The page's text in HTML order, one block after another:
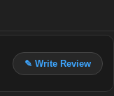
✎ Write Review